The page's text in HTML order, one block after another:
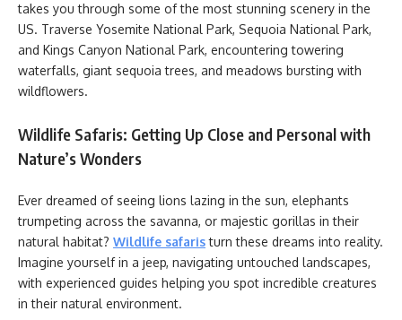
takes you through some of the most stunning scenery in the
US. Traverse Yosemite National Park, Sequoia National Park,
and Kings Canyon National Park, encountering towering
waterfalls, giant sequoia trees, and meadows bursting with
wildflowers.
Wildlife Safaris: Getting Up Close and Personal with
Nature’s Wonders
Ever dreamed of seeing lions lazing in the sun, elephants
trumpeting across the savanna, or majestic gorillas in their
natural habitat? Wildlife safaristurn these dreams into reality.
Imagine yourself in a jeep, navigating untouched landscapes,
with experienced guides helping you spot incredible creatures
in their natural environment.